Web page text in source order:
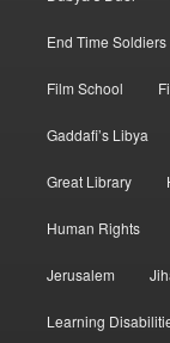
End Time Soldiers
Film School
Gaddafi’s Libya
Great Library
Human Rights
Jerusalem
Learning